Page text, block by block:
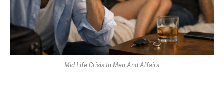
Mid Life Crisis In Men And Affairs